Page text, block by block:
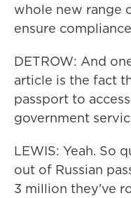
whole new range
ensure
DETROW: And
article is the fact
passport to
government
LEWIS: Yeah. So
out of Russian
3 million they've